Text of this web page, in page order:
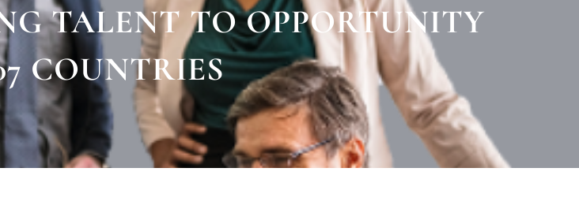
TALENT TO OPPORTUNITY
COUNTRIES